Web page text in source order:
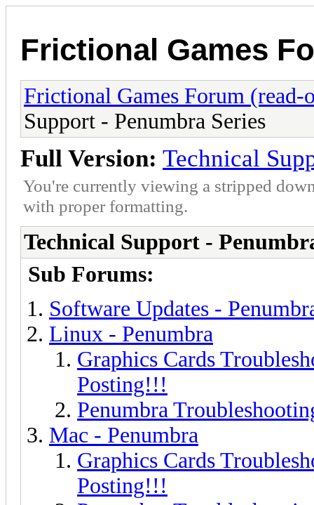
Frictional Games
Frictional Games Forum (read-
Support - Penumbra Series
Full Version: Technical
You're currently viewing a stripped
with proper formatting.
Technical Support -
Sub Forums:
Software Updates -
Linux - Penumbra
Graphics Cards
Posting!!!
Penumbra
Mac - Penumbra
Graphics Cards
Posting!!!